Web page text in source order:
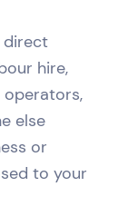
direct
hire,
else
or
to your